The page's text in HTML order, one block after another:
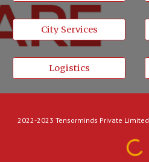
City Services
Logistics
2022-2023 Tensorminds Private Limited